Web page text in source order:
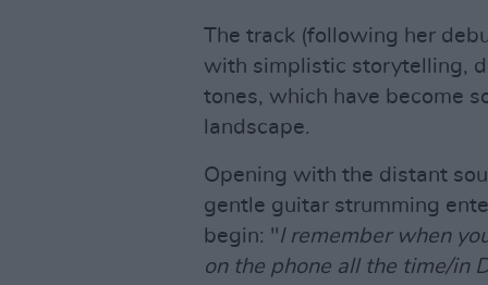
The track (following her
with simplistic storytelling,
tones, which have become
landscape.
Opening with the distant
gentle guitar strumming
begin: "I remember when
on the phone all the time/in